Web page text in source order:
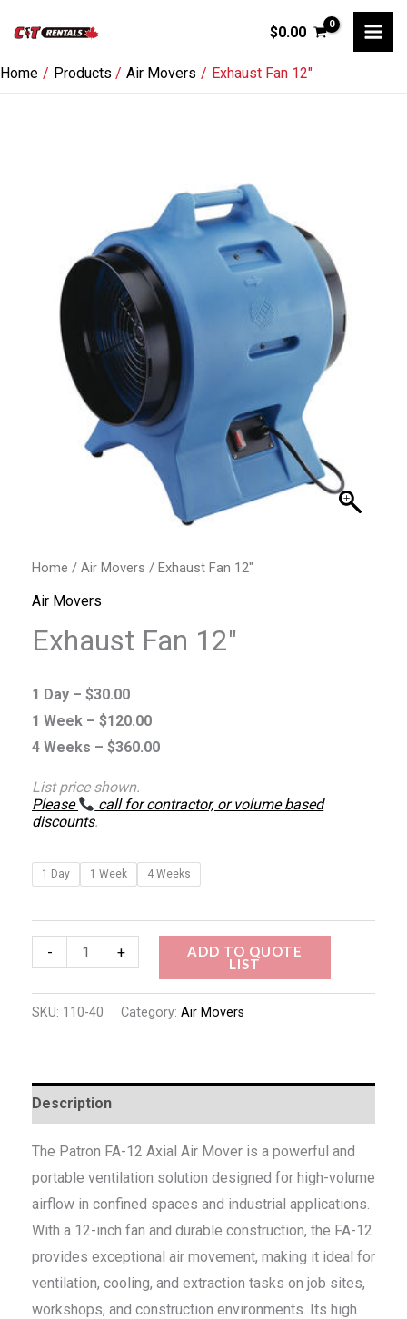
content
$0.00
Home Products Air Movers Exhaust Fan 12″
Home / Air Movers / Exhaust Fan 12″
Air Movers
Exhaust Fan 12″
1 Day – $30.00
1 Week – $120.00
4 Weeks – $360.00
List price shown.
Please
call for contractor, or volume based
discounts.
1 Day 1 Week 4 Weeks
-
quantity
+ ADD TO QUOTE
LIST
SKU: 110-40 Category: Air Movers
Description
The Patron FA-12 Axial Air Mover is a powerful and
portable ventilation solution designed for high-volume
airflow in confined spaces and industrial applications.
With a 12-inch fan and durable construction, the FA-12
provides exceptional air movement, making it ideal for
ventilation, cooling, and extraction tasks on job sites,
workshops, and construction environments. Its high